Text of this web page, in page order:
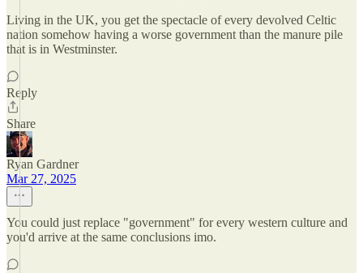
Living in the UK, you get the spectacle of every devolved Celtic
nation somehow having a worse government than the manure pile
that is in Westminster.
Reply
Share
Ryan Gardner
Mar 27, 2025
You could just replace "government" for every western culture and
you'd arrive at the same conclusions imo.